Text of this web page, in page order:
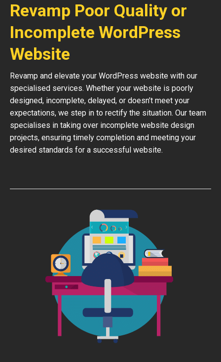
Revamp Poor Quality or
Incomplete WordPress
Website
Revamp and elevate your WordPress website with our
specialised services. Whether your website is poorly
designed, incomplete, delayed, or doesn’t meet your
expectations, we step in to rectify the situation. Our team
specialises in taking over incomplete website design
projects, ensuring timely completion and meeting your
desired standards for a successful website.